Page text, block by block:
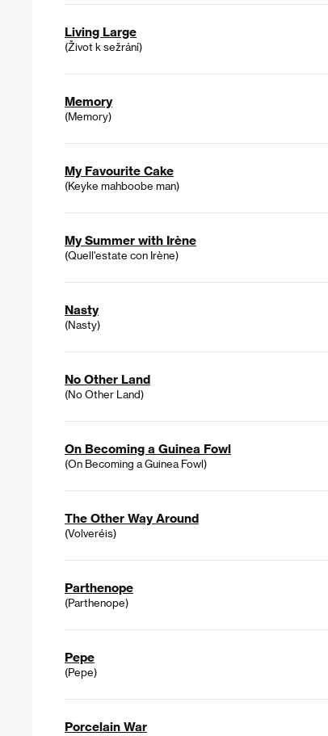
Living Large
(Život k sežrání)
Memory
(Memory)
My Favourite Cake
(Keyke mahboobe man)
My Summer with Irène
(Quell'estate con Irène)
Nasty
(Nasty)
No Other Land
(No Other Land)
On Becoming a Guinea Fowl
(On Becoming a Guinea Fowl)
The Other Way Around
(Volveréis)
Parthenope
(Parthenope)
Pepe
(Pepe)
Porcelain War